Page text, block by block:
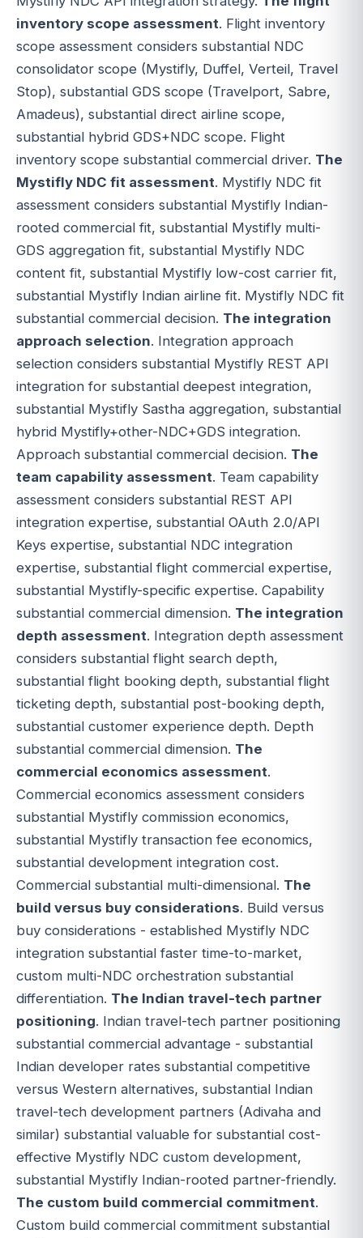
inventory scope assessment. Flight inventory
scope assessment considers substantial NDC
consolidator scope (Mystifly, Duffel, Verteil, Travel
Stop), substantial GDS scope (Travelport, Sabre,
Amadeus), substantial direct airline scope,
substantial hybrid GDS+NDC scope. Flight
inventory scope substantial commercial driver. The
Mystifly NDC fit assessment. Mystifly NDC fit
assessment considers substantial Mystifly Indian-
rooted commercial fit, substantial Mystifly multi-
GDS aggregation fit, substantial Mystifly NDC
content fit, substantial Mystifly low-cost carrier fit,
substantial Mystifly Indian airline fit. Mystifly NDC fit
substantial commercial decision. The integration
approach selection. Integration approach
selection considers substantial Mystifly REST API
integration for substantial deepest integration,
substantial Mystifly Sastha aggregation, substantial
hybrid Mystifly+other-NDC+GDS integration.
Approach substantial commercial decision. The
team capability assessment. Team capability
assessment considers substantial REST API
integration expertise, substantial OAuth 2.0/API
Keys expertise, substantial NDC integration
expertise, substantial flight commercial expertise,
substantial Mystifly-specific expertise. Capability
substantial commercial dimension. The integration
depth assessment. Integration depth assessment
considers substantial flight search depth,
substantial flight booking depth, substantial flight
ticketing depth, substantial post-booking depth,
substantial customer experience depth. Depth
substantial commercial dimension. The
commercial economics assessment.
Commercial economics assessment considers
substantial Mystifly commission economics,
substantial Mystifly transaction fee economics,
substantial development integration cost.
Commercial substantial multi-dimensional. The
build versus buy considerations. Build versus
buy considerations - established Mystifly NDC
integration substantial faster time-to-market,
custom multi-NDC orchestration substantial
differentiation. The Indian travel-tech partner
positioning. Indian travel-tech partner positioning
substantial commercial advantage - substantial
Indian developer rates substantial competitive
versus Western alternatives, substantial Indian
travel-tech development partners (Adivaha and
similar) substantial valuable for substantial cost-
effective Mystifly NDC custom development,
substantial Mystifly Indian-rooted partner-friendly.
The custom build commercial commitment.
Custom build commercial commitment substantial